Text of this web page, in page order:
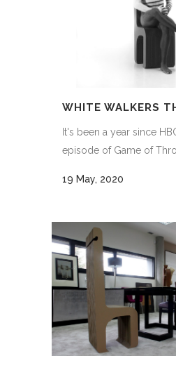
WHITE WALKERS
It's been a year since
episode of Game of
19 May, 2020